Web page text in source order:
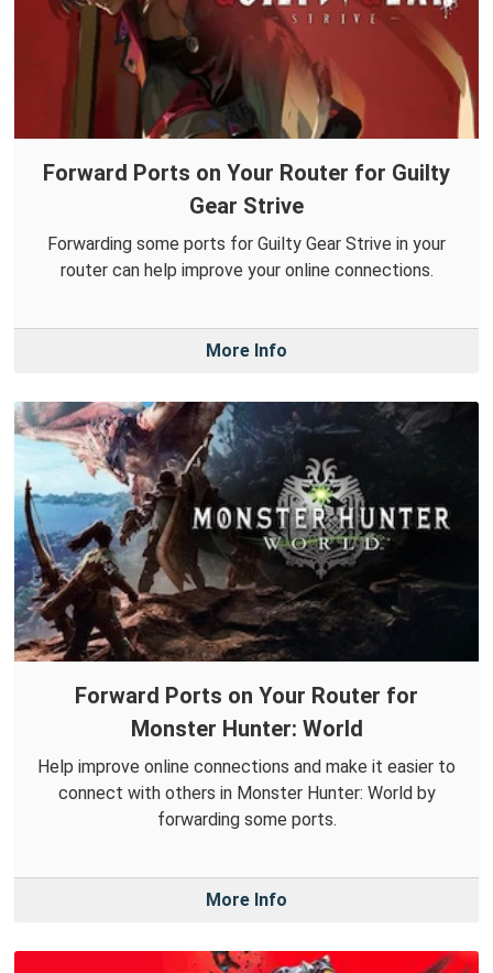
Forward Ports on Your Router for Guilty
Gear Strive
Forwarding some ports for Guilty Gear Strive in your
router can help improve your online connections.
More Info
Forward Ports on Your Router for
Monster Hunter: World
Help improve online connections and make it easier to
connect with others in Monster Hunter: World by
forwarding some ports.
More Info